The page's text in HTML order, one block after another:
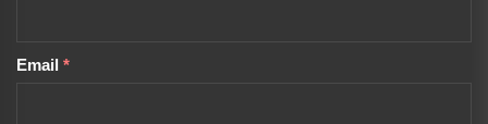
Email *